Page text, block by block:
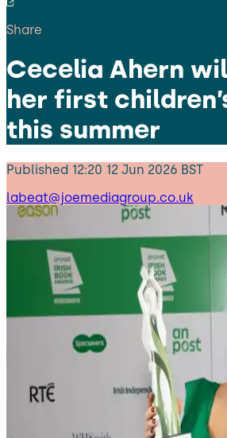
Share
Cecelia Ahern
her first
this summer
Published 12:20 12 Jun 2026 BST
labeat@joemediagroup.co.uk